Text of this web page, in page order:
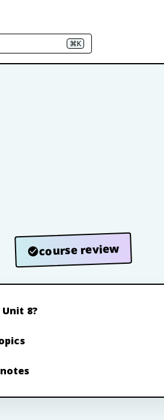
⌘K
course review
8?